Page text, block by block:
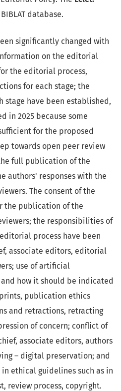
database.
significantly changed with
on the editorial
the editorial process,
for each stage; the
stage have been established,
in 2025 because some
for the proposed
towards open peer review
full publication of the
authors' responses with the
The consent of the
the publication of the
the responsibilities of
process have been
associate editors, editorial
use of artificial
how it should be indicated
publication ethics
and retractions, retracting
of concern; conflict of
associate editors, authors
– digital preservation; and
ethical guidelines such as in
review process, copyright.